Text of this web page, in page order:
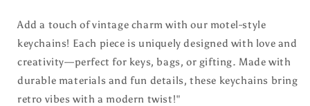
Motel
Motel
Keychain
Add a touch of vintage charm with our motel-style
keychains! Each piece is uniquely designed with love and
creativity—perfect for keys, bags, or gifting. Made with
durable materials and fun details, these keychains bring
retro vibes with a modern twist!"